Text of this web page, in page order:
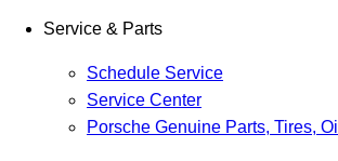
Service & Parts
Schedule Service
Service Center
Porsche Genuine Parts, Tires, Oil